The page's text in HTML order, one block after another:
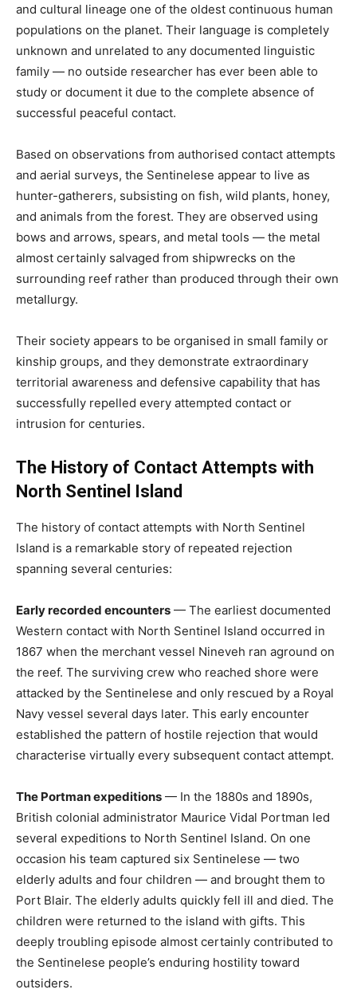
and cultural lineage one of the oldest continuous human
populations on the planet. Their language is completely
unknown and unrelated to any documented linguistic
family — no outside researcher has ever been able to
study or document it due to the complete absence of
successful peaceful contact.
Based on observations from authorised contact attempts
and aerial surveys, the Sentinelese appear to live as
hunter-gatherers, subsisting on fish, wild plants, honey,
and animals from the forest. They are observed using
bows and arrows, spears, and metal tools — the metal
almost certainly salvaged from shipwrecks on the
surrounding reef rather than produced through their own
metallurgy.
Their society appears to be organised in small family or
kinship groups, and they demonstrate extraordinary
territorial awareness and defensive capability that has
successfully repelled every attempted contact or
intrusion for centuries.
The History of Contact Attempts with
North Sentinel Island
The history of contact attempts with North Sentinel
Island is a remarkable story of repeated rejection
spanning several centuries:
Early recorded encounters — The earliest documented
Western contact with North Sentinel Island occurred in
1867 when the merchant vessel Nineveh ran aground on
the reef. The surviving crew who reached shore were
attacked by the Sentinelese and only rescued by a Royal
Navy vessel several days later. This early encounter
established the pattern of hostile rejection that would
characterise virtually every subsequent contact attempt.
The Portman expeditions — In the 1880s and 1890s,
British colonial administrator Maurice Vidal Portman led
several expeditions to North Sentinel Island. On one
occasion his team captured six Sentinelese — two
elderly adults and four children — and brought them to
Port Blair. The elderly adults quickly fell ill and died. The
children were returned to the island with gifts. This
deeply troubling episode almost certainly contributed to
the Sentinelese people’s enduring hostility toward
outsiders.